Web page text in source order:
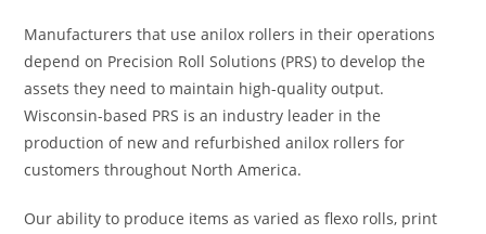
Manufacturers that use anilox rollers in their operations
depend on Precision Roll Solutions (PRS) to develop the
assets they need to maintain high-quality output.
Wisconsin-based PRS is an industry leader in the
production of new and refurbished anilox rollers for
customers throughout North America.
Our ability to produce items as varied as flexo rolls, print